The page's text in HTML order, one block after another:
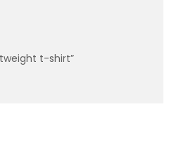
t-shirt”